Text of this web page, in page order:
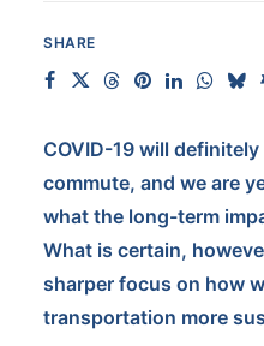
SHARE
COVID-19 will
commute, and we are
what the long-term
What is certain,
sharper focus on how
transportation more